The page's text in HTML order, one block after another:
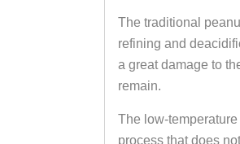
The traditional
refining and
a great damage to
remain.
The low-
process that does